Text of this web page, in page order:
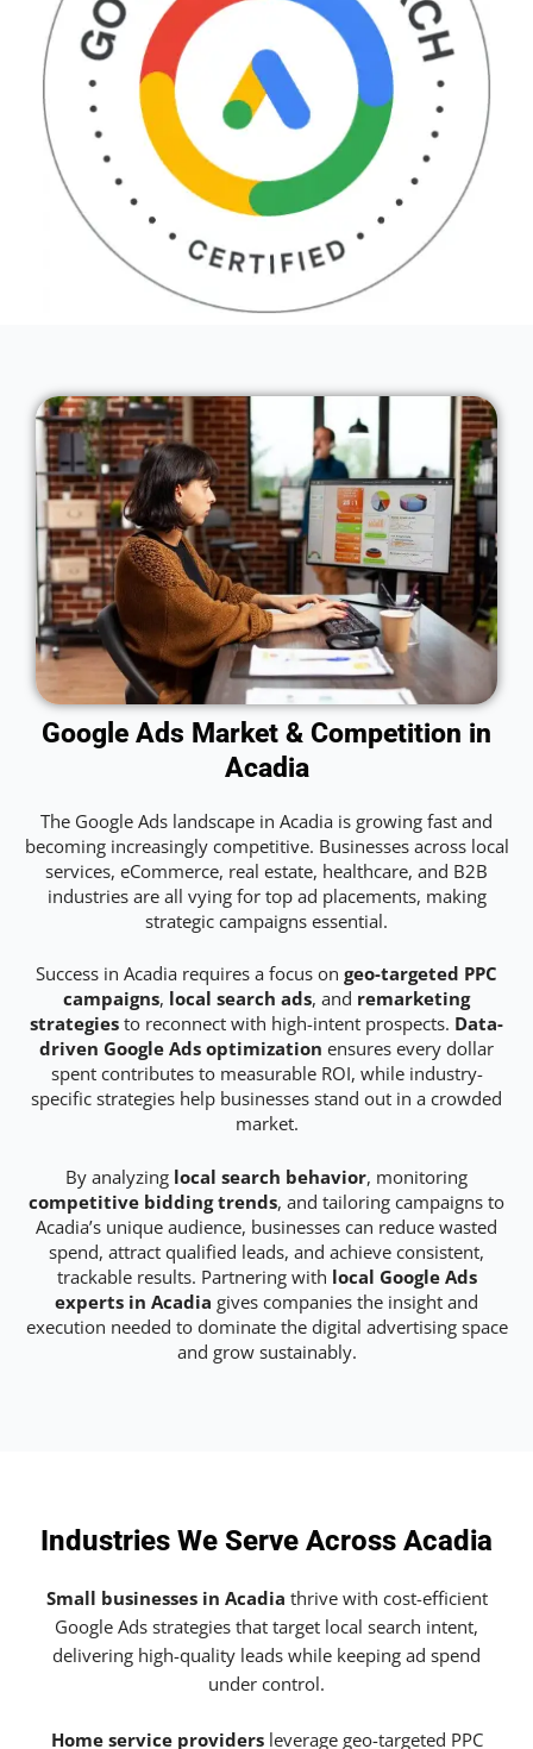
Google Ads Market & Competition in
Acadia
The Google Ads landscape in Acadia is growing fast and
becoming increasingly competitive. Businesses across local
services, eCommerce, real estate, healthcare, and B2B
industries are all vying for top ad placements, making
strategic campaigns essential.
Success in Acadia requires a focus on geo-targeted PPC
campaigns, local search ads, and remarketing
strategies to reconnect with high-intent prospects. Data-
driven Google Ads optimization ensures every dollar
spent contributes to measurable ROI, while industry-
specific strategies help businesses stand out in a crowded
market.
By analyzing local search behavior, monitoring
competitive bidding trends, and tailoring campaigns to
Acadia’s unique audience, businesses can reduce wasted
spend, attract qualified leads, and achieve consistent,
trackable results. Partnering with local Google Ads
experts in Acadia gives companies the insight and
execution needed to dominate the digital advertising space
and grow sustainably.
Industries We Serve Across Acadia
Small businesses in Acadia thrive with cost-efficient
Google Ads strategies that target local search intent,
delivering high-quality leads while keeping ad spend
under control.
Home service providersleverage geo-targeted PPC